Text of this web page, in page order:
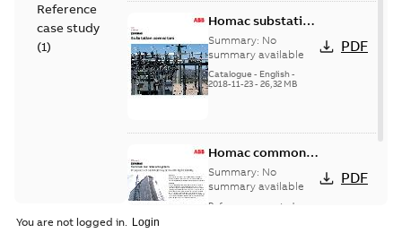
Reference
case study
(1)
Homac substation
connectors
catalog US
Summary: No
summary available
Catalogue - English-
2018-11-23- 26,32 MB
PDF
Homac common
bus network case
study
Summary: No
summary available
Reference case study
PDF
You are not logged in.